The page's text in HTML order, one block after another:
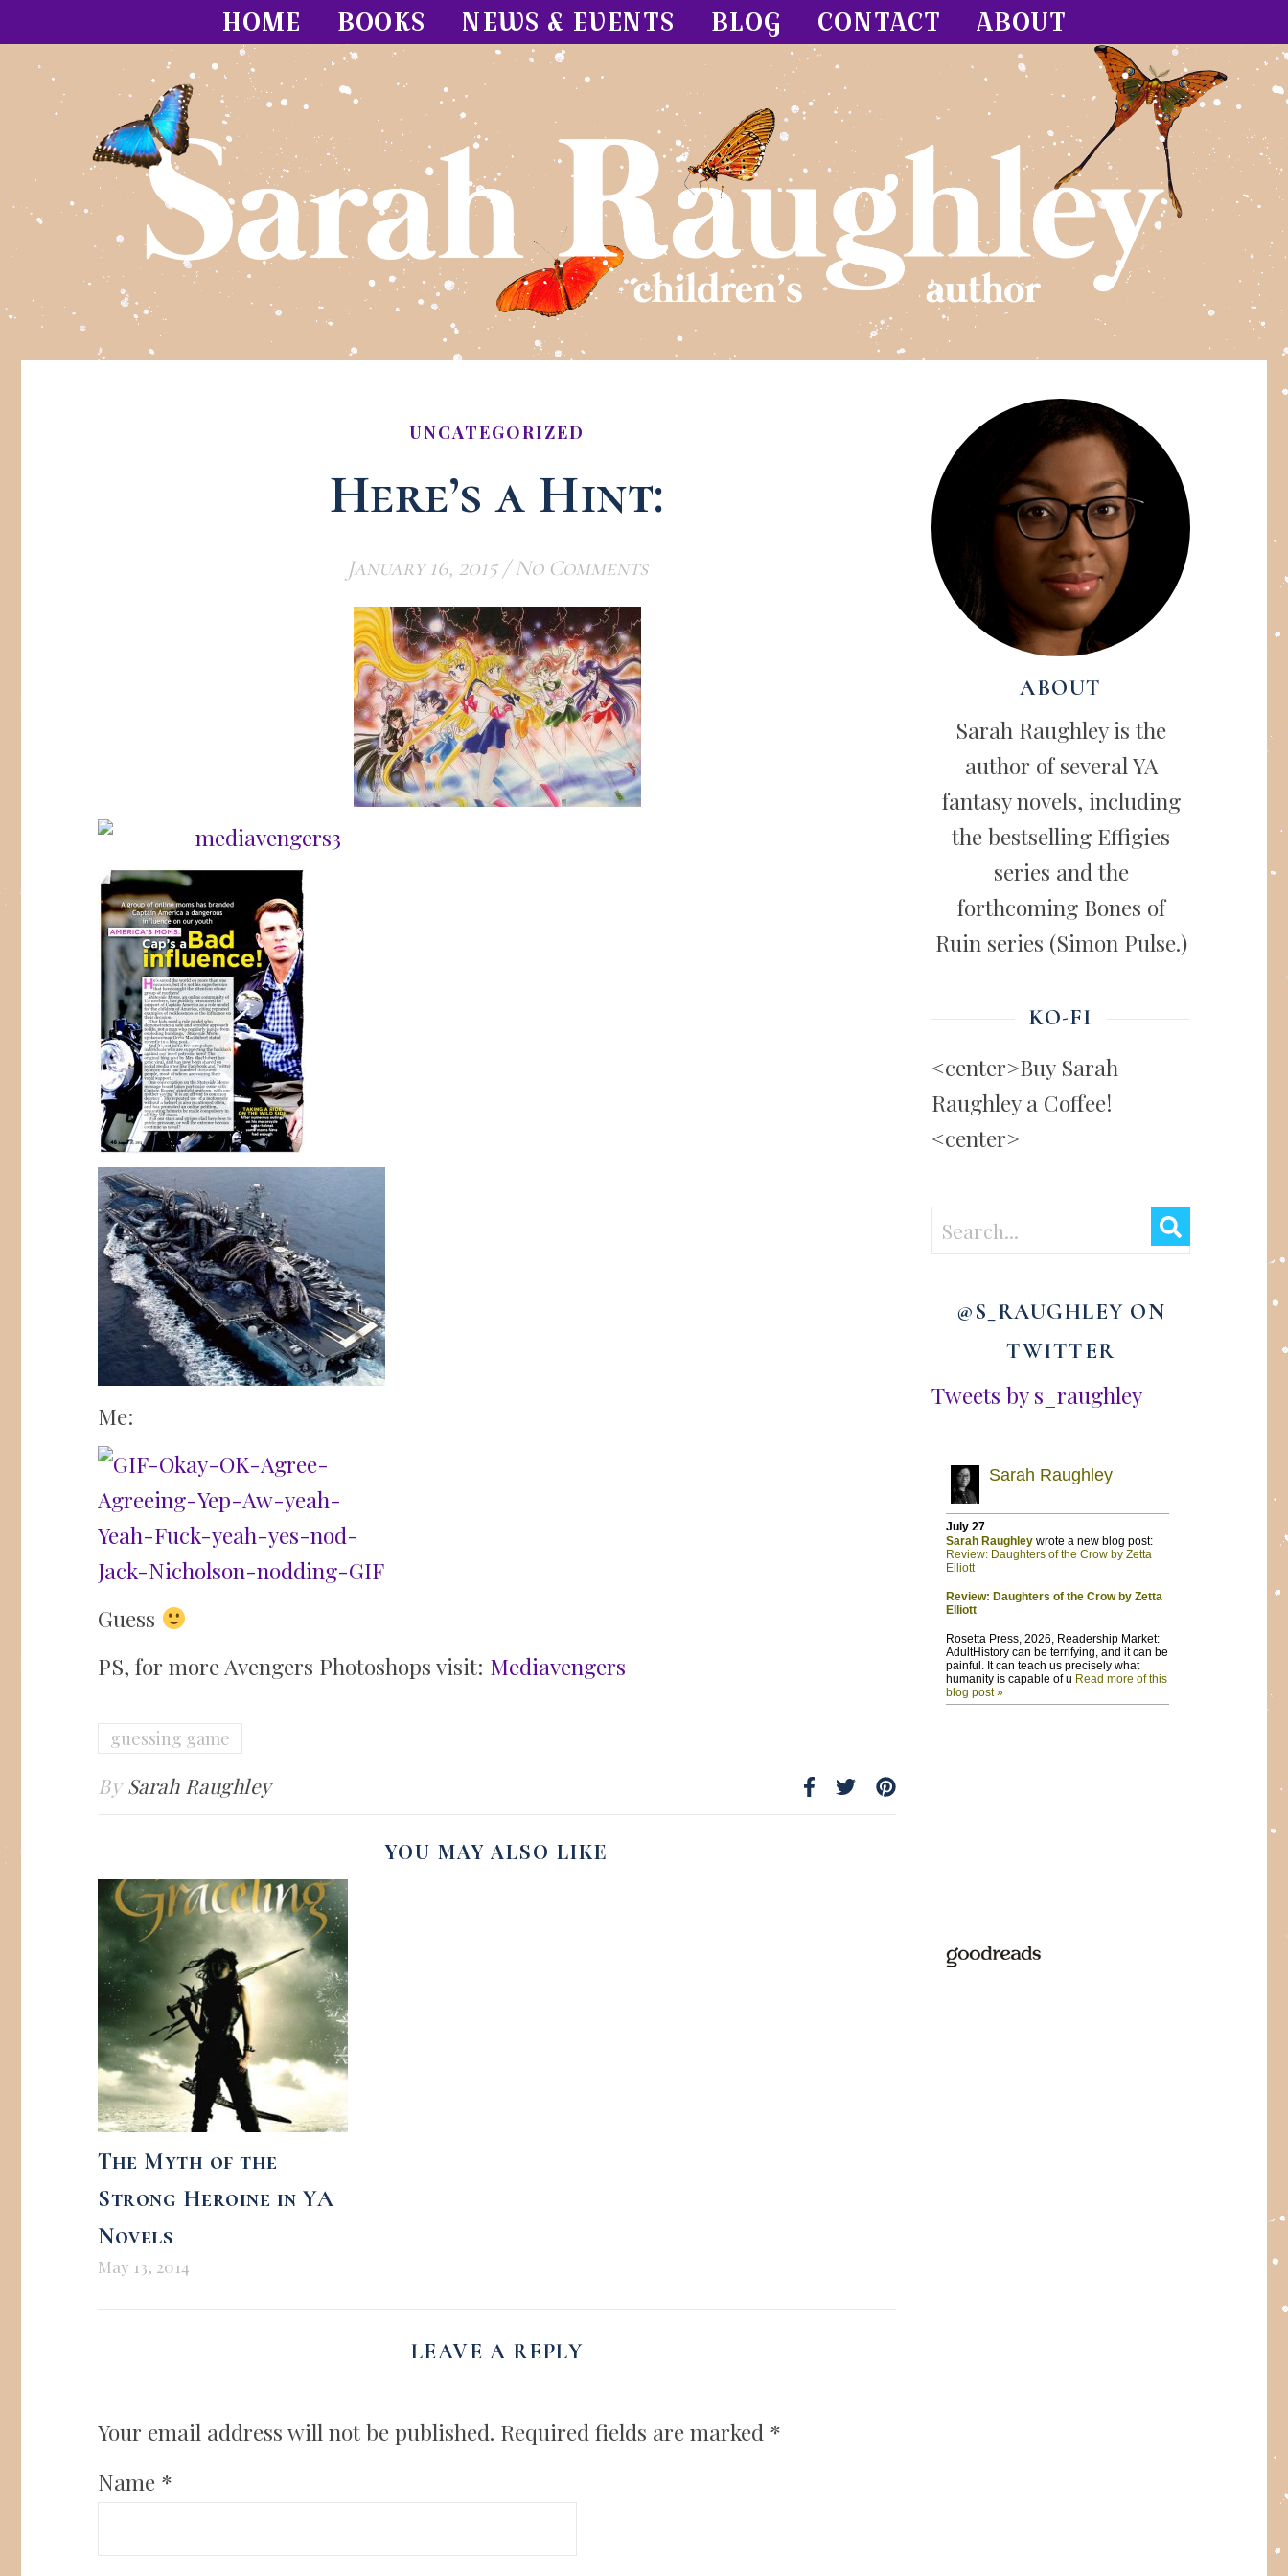
HOME BOOKS NEWS & EVENTS BLOG CONTACT ABOUT
UNCATEGORIZED
Here’s a Hint:
January 16, 2015 / No Comments
Me:
Guess
PS, for more Avengers Photoshops visit: Mediavengers
guessing game
BySarah Raughley
YOU MAY ALSO LIKE
The Myth of the
Strong Heroine in YA
Novels
May 13, 2014
LEAVE A REPLY
Your email address will not be published. Required fields are marked *
Name *
ABOUT
Sarah Raughley is the
author of several YA
fantasy novels, including
the bestselling Effigies
series and the
forthcoming Bones of
Ruin series (Simon Pulse.)
KO-FI
<center>Buy Sarah
Raughley a Coffee!
<center>
@S_RAUGHLEY ON
TWITTER
Tweets by s_raughley